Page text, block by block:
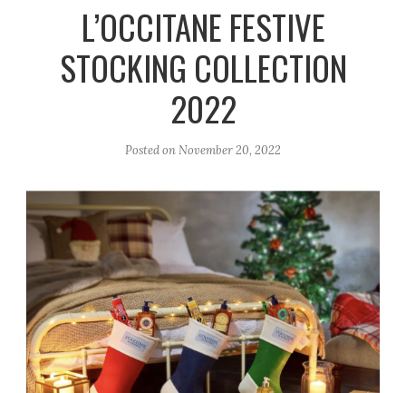
a
m
k
L’OCCITANE FESTIVE
STOCKING COLLECTION
2022
Posted onNovember 20, 2022